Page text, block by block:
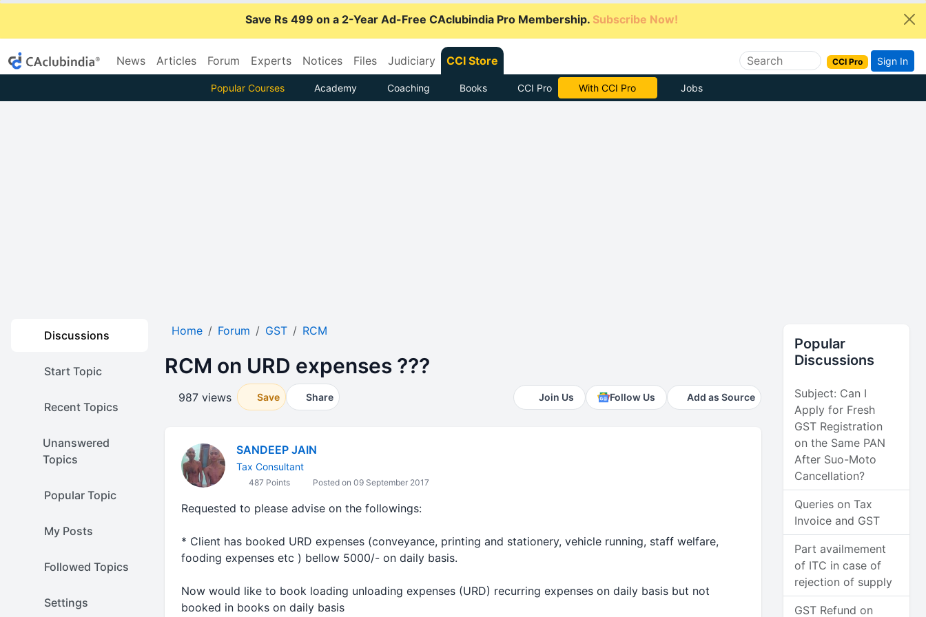
Save Rs 499 on a 2-Year Ad-Free CAclubindia Pro Membership. Subscribe Now!
News Articles Forum Experts Notices Files Judiciary CCI Store CCI Pro Sign In
Popular Courses Academy Coaching Books CCI Pro Subscribe Now Jobs
Discussions
Start Topic
Recent Topics
Unanswered
Topics
Popular Topic
My Posts
Followed Topics
Settings
Home Forum GST RCM
RCM on URD expenses ???
987 views Save Share Join Us Follow Us Add as Source
SANDEEP JAIN
Tax Consultant
487 Points Posted on 09 September 2017
Requested to please advise on the followings:
* Client has booked URD expenses (conveyance, printing and stationery, vehicle running, staff welfare,
fooding expenses etc ) bellow 5000/- on daily basis.
Now would like to book loading unloading expenses (URD) recurring expenses on daily basis but not
booked in books on daily basis
Popular
Discussions
Subject: Can I
Apply for Fresh
GST Registration
on the Same PAN
After Suo-Moto
Cancellation?
Queries on Tax
Invoice and GST
Part availmement
of ITC in case of
rejection of supply
GST Refund on